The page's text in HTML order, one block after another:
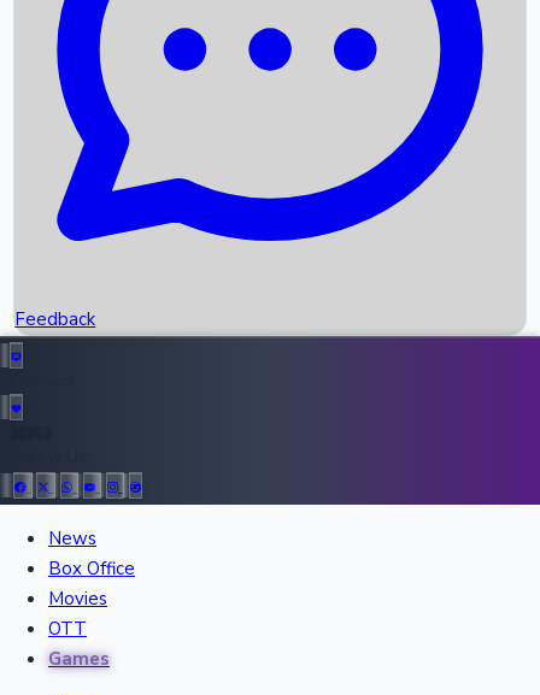
Recent News
Recent Movies Collection
Recent OTT Movies
Upcoming Web Series
Top Instagram Handler India
Feedback
News
Box Office
Movies
OTT
Games